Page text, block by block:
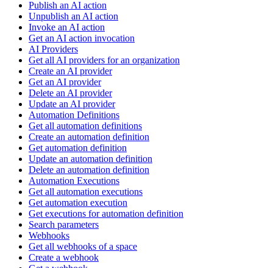
Publish an AI action
Unpublish an AI action
Invoke an AI action
Get an AI action invocation
AI Providers
Get all AI providers for an organization
Create an AI provider
Get an AI provider
Delete an AI provider
Update an AI provider
Automation Definitions
Get all automation definitions
Create an automation definition
Get automation definition
Update an automation definition
Delete an automation definition
Automation Executions
Get all automation executions
Get automation execution
Get executions for automation definition
Search parameters
Webhooks
Get all webhooks of a space
Create a webhook